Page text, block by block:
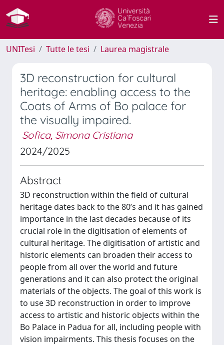
UNITesi Tutte le tesi Laurea magistrale
3D reconstruction for cultural
heritage: enabling access to the
Coats of Arms of Bo palace for
the visually impaired.
Sofica, Simona Cristiana
2024/2025
Abstract
3D reconstruction within the field of cultural
heritage dates back to the 80’s and it has gained
importance in the last decades because of its
crucial role in the digitisation of elements of
cultural heritage. The digitisation of artistic and
historic elements can broaden their access to
people from all over the world and future
generations and it can also protect the original
materials of the objects. The goal of this work is
to use 3D reconstruction in order to improve
access to artistic and historic objects within the
Bo Palace in Padua for all, including people with
vision impairments. This thesis focuses on the